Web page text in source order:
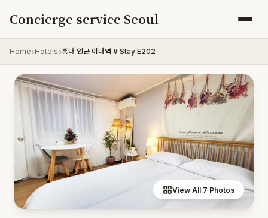
Concierge service Seoul
Home Hotels 홍대 인근 이대역 # Stay E202
View All 7 Photos